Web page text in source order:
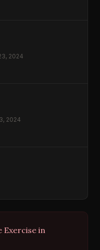
2024
2024
Exercise in